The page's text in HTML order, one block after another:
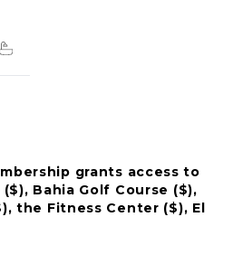
grants access to
Bahia Golf Course ($),
the Fitness Center ($), El
on availability and